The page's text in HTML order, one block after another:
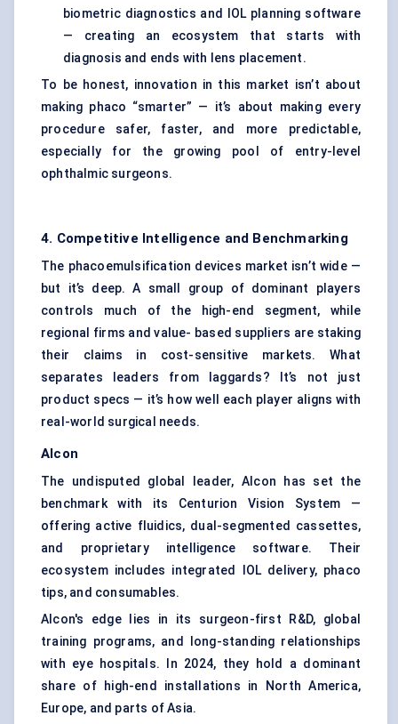
biometric diagnostics and IOL planning software
— creating an ecosystem that starts with
diagnosis and ends with lens placement.
To be honest, innovation in this market isn’t about
making phaco “smarter” — it’s about making every
procedure safer, faster, and more predictable,
especially for the growing pool of entry-level
ophthalmic surgeons.
4. Competitive Intelligence and Benchmarking
The phacoemulsification devices market isn’t wide —
but it’s deep. A small group of dominant players
controls much of the high-end segment, while
regional firms and value- based suppliers are staking
their claims in cost-sensitive markets. What
separates leaders from laggards? It’s not just
product specs — it’s how well each player aligns with
real-world surgical needs.
Alcon
The undisputed global leader, Alcon has set the
benchmark with its Centurion Vision System —
offering active fluidics, dual-segmented cassettes,
and proprietary intelligence software. Their
ecosystem includes integrated IOL delivery, phaco
tips, and consumables.
Alcon's edge lies in its surgeon-first R&D, global
training programs, and long-standing relationships
with eye hospitals. In 2024, they hold a dominant
share of high-end installations in North America,
Europe, and parts of Asia.